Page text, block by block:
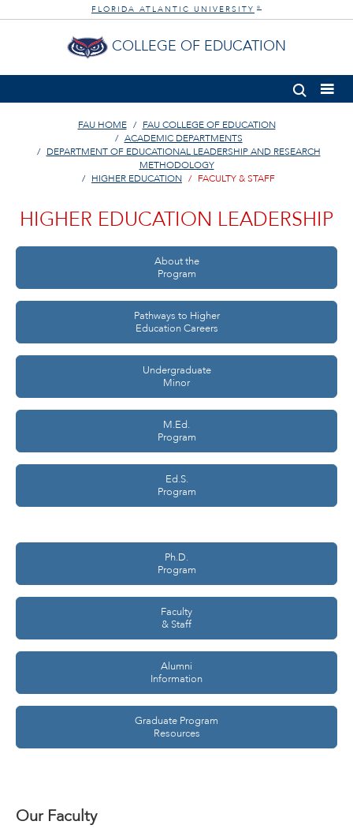
FLORIDA ATLANTIC UNIVERSITY ®
COLLEGE OF EDUCATION
FAU HOME
FAU COLLEGE OF EDUCATION
ACADEMIC DEPARTMENTS
DEPARTMENT OF EDUCATIONAL LEADERSHIP AND RESEARCH
METHODOLOGY
HIGHER EDUCATION
FACULTY & STAFF
HIGHER EDUCATION LEADERSHIP
About the
Program
Pathways to Higher
Education Careers
Undergraduate
Minor
M.Ed.
Program
Ed.S.
Program
Ph.D.
Program
Faculty
& Staff
Alumni
Information
Graduate Program
Resources
Our Faculty